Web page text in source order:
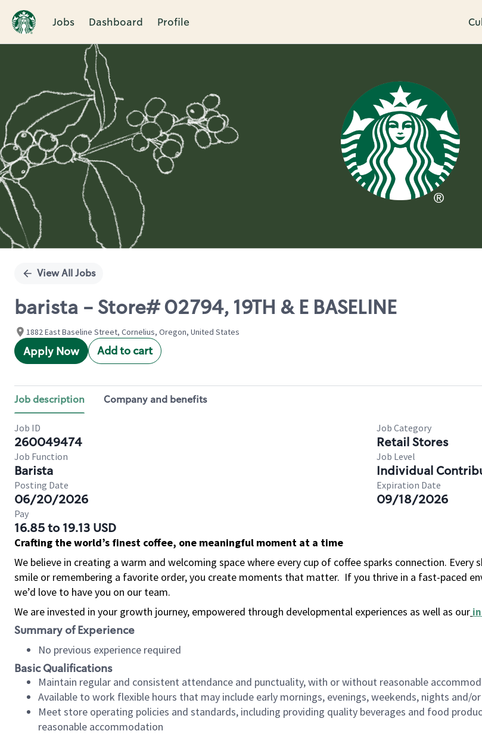
Jobs Dashboard Profile
Single
View All Jobs
barista - Store# 02794, 19TH & E BASELINE
1882 East Baseline Street, Cornelius, Oregon, United States
Apply Now Add to cart
Job description Company and benefits
Job ID
260049474
Job Category
Retail Stores
Job Function
Barista
Job Level
Individual
Posting Date
06/20/2026
Expiration Date
09/18/2026
Pay
16.85 to 19.13 USD
Crafting the world’s finest coffee, one meaningful moment at a time
We believe in creating a warm and welcoming space where every cup of coffee sparks connection. Every
smile or remembering a favorite order, you create moments that matter. If you thrive in a fast-paced
we’d love to have you on our team.
We are invested in your growth journey, empowered through developmental experiences as well as our
Summary of Experience
No previous experience required
Basic Qualifications
Maintain regular and consistent attendance and punctuality, with or without reasonable
Available to work flexible hours that may include early mornings, evenings, weekends, nights and/
Meet store operating policies and standards, including providing quality beverages and food
reasonable accommodation